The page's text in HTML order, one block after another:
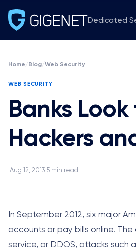
Dedicated
Home/ Blog/Web Security
WEB SECURITY
Banks
Hackers
·Aug 12, 2013·5 min read
In September 2012, six major
accounts or pay bills online.
service, or DDOS, attacks